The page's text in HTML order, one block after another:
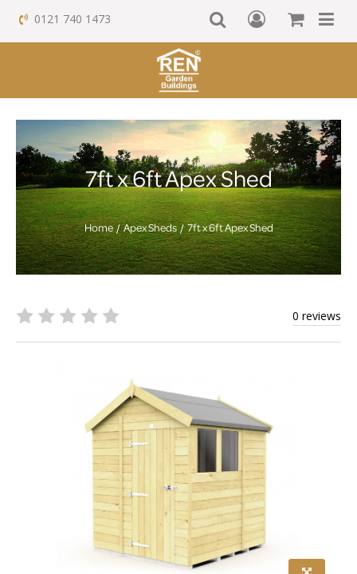
0121 740 1473
7ft x 6ft Apex Shed
Home Apex Sheds 7ft x 6ft Apex Shed
0 reviews